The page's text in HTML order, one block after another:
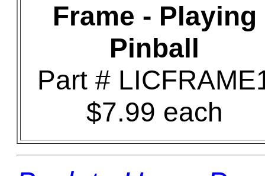
Frame - Playing
Pinball
Part #
$7.99 each